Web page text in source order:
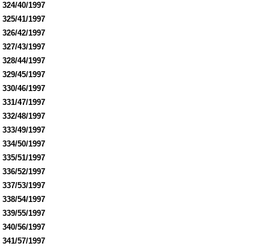
324/40/1997
325/41/1997
326/42/1997
327/43/1997
328/44/1997
329/45/1997
330/46/1997
331/47/1997
332/48/1997
333/49/1997
334/50/1997
335/51/1997
336/52/1997
337/53/1997
338/54/1997
339/55/1997
340/56/1997
341/57/1997